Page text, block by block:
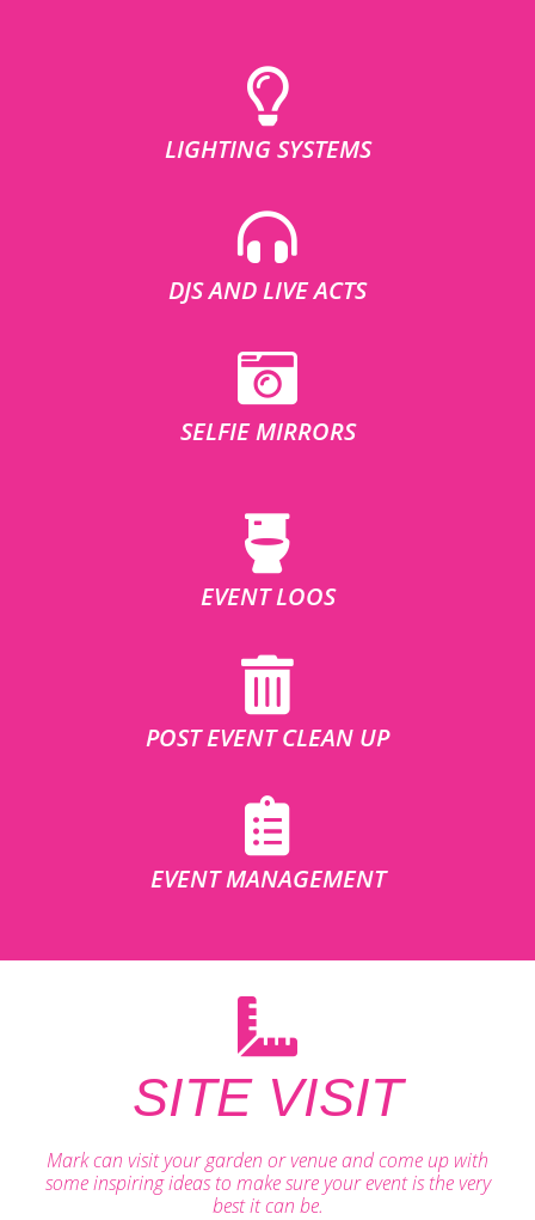
LIGHTING SYSTEMS
DJS AND LIVE ACTS
SELFIE MIRRORS
EVENT LOOS
POST EVENT CLEAN UP
EVENT MANAGEMENT
SITE VISIT
Mark can visit your garden or venue and come up with
some inspiring ideas to make sure your event is the very
best it can be.